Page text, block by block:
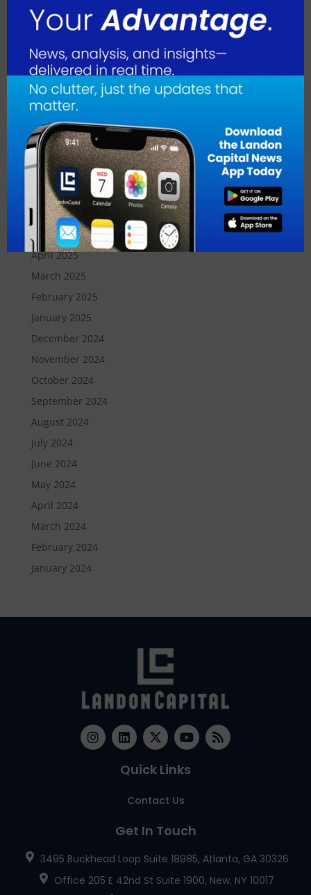
March 2026
February 2026
January 2026
December 2025
November 2025
October 2025
September 2025
August 2025
July 2025
June 2025
May 2025
April 2025
March 2025
February 2025
January 2025
December 2024
November 2024
October 2024
September 2024
August 2024
July 2024
June 2024
May 2024
April 2024
March 2024
February 2024
January 2024
Quick Links
Contact Us
Get In Touch
3495 Buckhead Loop Suite 18985, Atlanta, GA 30326
Office 205 E 42nd St Suite 1900, New, NY 10017